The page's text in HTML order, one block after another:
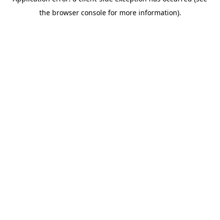
the browser console for more information).